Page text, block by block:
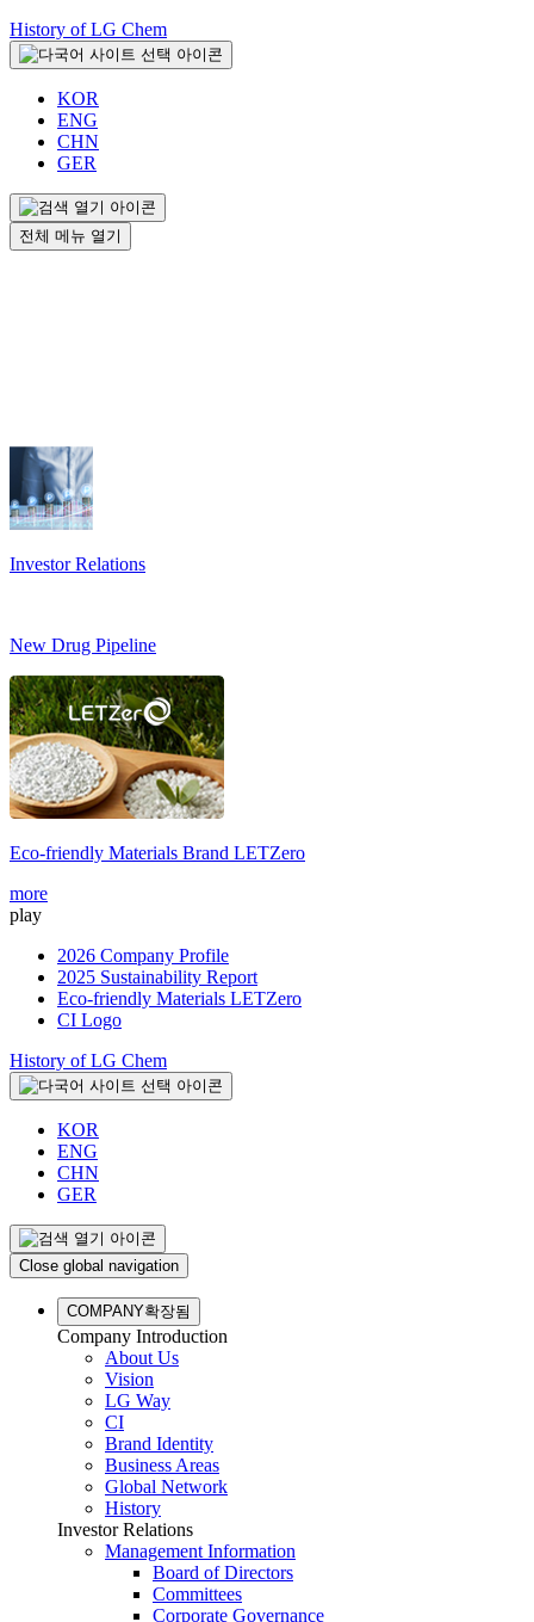
History of LG Chem
KOR
ENG
CHN
GER
전체 메뉴 열기
Investor Relations
New Drug Pipeline
Eco-friendly Materials Brand LETZero
more
play
2026 Company Profile
2025 Sustainability Report
Eco-friendly Materials LETZero
CI Logo
History of LG Chem
KOR
ENG
CHN
GER
Close global navigation
COMPANY확장됨
Company Introduction
About Us
Vision
LG Way
CI
Brand Identity
Business Areas
Global Network
History
Investor Relations
Management Information
Board of Directors
Committees
Corporate Governance